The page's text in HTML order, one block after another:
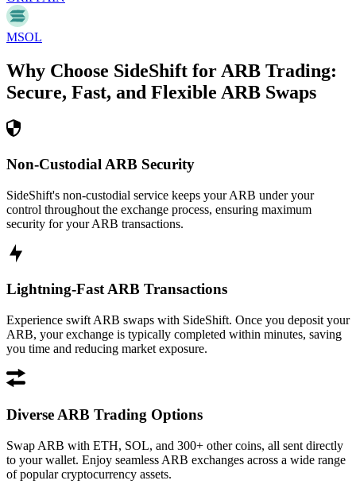
MSOL
Why Choose SideShift forARB Trading:
Secure, Fast, and Flexible ARB Swaps
Non-Custodial ARB Security
SideShift's non-custodial service keeps your ARB under your
control throughout the exchange process, ensuring maximum
security for your ARB transactions.
Lightning-Fast ARB Transactions
Experience swift ARB swaps with SideShift. Once you deposit your
ARB, your exchange is typically completed within minutes, saving
you time and reducing market exposure.
Diverse ARB Trading Options
Swap ARB with ETH, SOL, and 300+ other coins, all sent directly
to your wallet. Enjoy seamless ARB exchanges across a wide range
of popular cryptocurrency assets.